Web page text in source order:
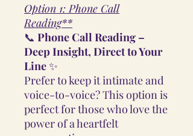
Option 1: Phone Call
Reading**
📞 Phone Call Reading –
Deep Insight, Direct to Your
Line✨
Prefer to keep it intimate and
voice-to-voice? This option is
perfect for those who love the
power of a heartfelt